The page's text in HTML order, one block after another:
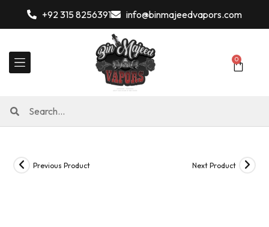
+92 315 8256391 info@binmajeedvapors.com
0
Previous Product Next Product